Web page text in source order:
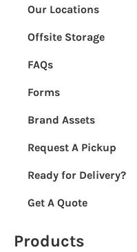
Products
Our Locations
Offsite Storage
FAQs
Forms
Brand Assets
Request A Pickup
Ready for Delivery?
Get A Quote